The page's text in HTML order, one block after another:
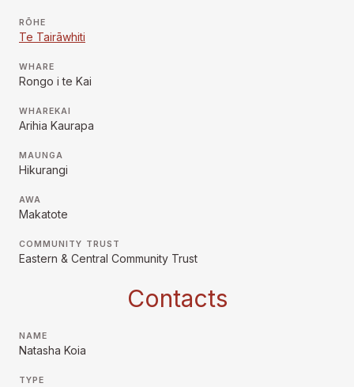
RŌHE
Te Tairāwhiti
WHARE
Rongo i te Kai
WHAREKAI
Arihia Kaurapa
MAUNGA
Hikurangi
AWA
Makatote
COMMUNITY TRUST
Eastern & Central Community Trust
Contacts
NAME
Natasha Koia
TYPE